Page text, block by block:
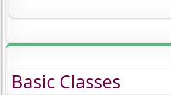
Basic Classes